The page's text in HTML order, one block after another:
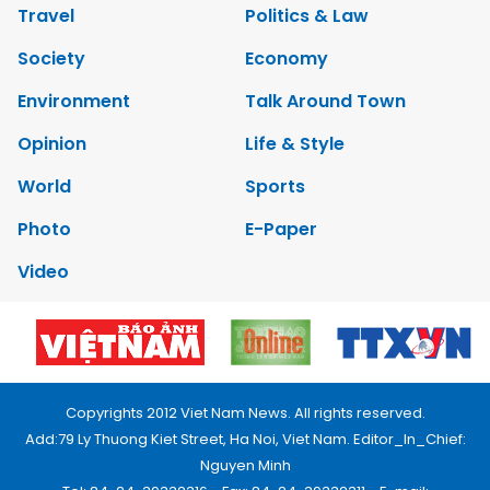
Travel
Politics & Law
Society
Economy
Environment
Talk Around Town
Opinion
Life & Style
World
Sports
Photo
E-Paper
Video
Copyrights 2012 Viet Nam News. All rights reserved.
Add:79 Ly Thuong Kiet Street, Ha Noi, Viet Nam. Editor_In_Chief:
Nguyen Minh